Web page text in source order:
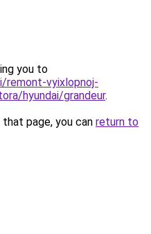
you to
vyixlopnoj-
hyundai/grandeur.
page, you can return to